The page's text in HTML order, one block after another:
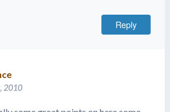
Reply
2010